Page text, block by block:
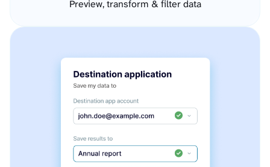
Preview, transform & filter data